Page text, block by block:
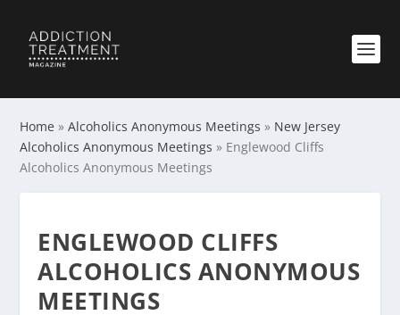
Home »Alcoholics Anonymous Meetings » New Jersey
Alcoholics Anonymous Meetings » Englewood Cliffs
Alcoholics Anonymous Meetings
ENGLEWOOD CLIFFS
ALCOHOLICS ANONYMOUS
MEETINGS